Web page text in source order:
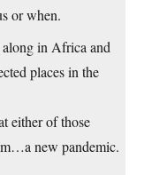
or when.
in Africa and
places in the
either of those
new pandemic.